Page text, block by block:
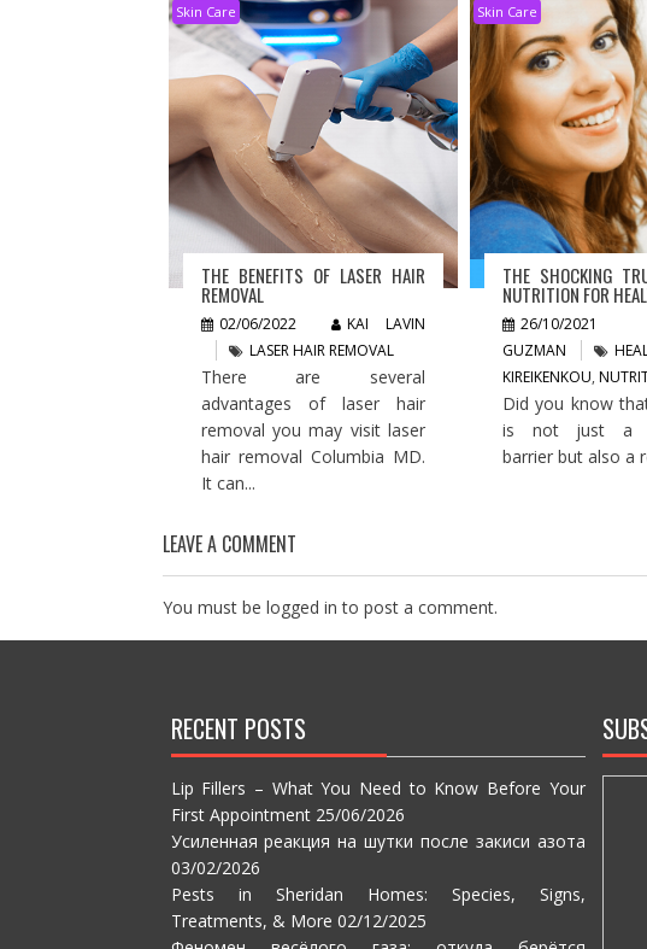
Skin Care
THE BENEFITS OF LASER HAIR
REMOVAL
02/06/2022
KAI LAVIN
LASER HAIR REMOVAL
There are several
advantages of laser hair
removal you may visit laser
hair removal Columbia MD.
It can...
Skin Care
THE SHOCKING
NUTRITION FOR
26/10/2021
GUZMAN
KIREIKENKOU,
Did you know
is not just a
barrier but also a
LEAVE A COMMENT
You must be logged in to post a comment.
RECENT POSTS
Lip Fillers – What You Need to Know Before Your
First Appointment 25/06/2026
Усиленная реакция на шутки после закиси азота
03/02/2026
Pests in Sheridan Homes: Species, Signs,
Treatments, & More 02/12/2025